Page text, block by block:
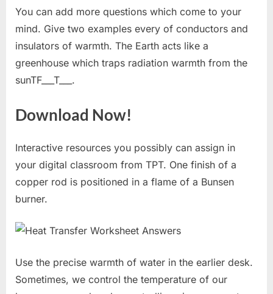
You can add more questions which come to your
mind. Give two examples every of conductors and
insulators of warmth. The Earth acts like a
greenhouse which traps radiation warmth from the
sunTF___T___.
Download Now!
Interactive resources you possibly can assign in
your digital classroom from TPT. One finish of a
copper rod is positioned in a flame of a Bunsen
burner.
Use the precise warmth of water in the earlier desk.
Sometimes, we control the temperature of our